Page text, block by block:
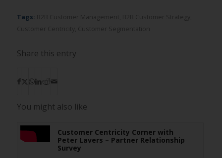
Tags:
Share this entry
You might also like
Customer Centricity Corner with
Peter Lavers – Partner Relationship
Survey